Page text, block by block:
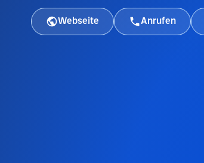
Webseite Anrufen